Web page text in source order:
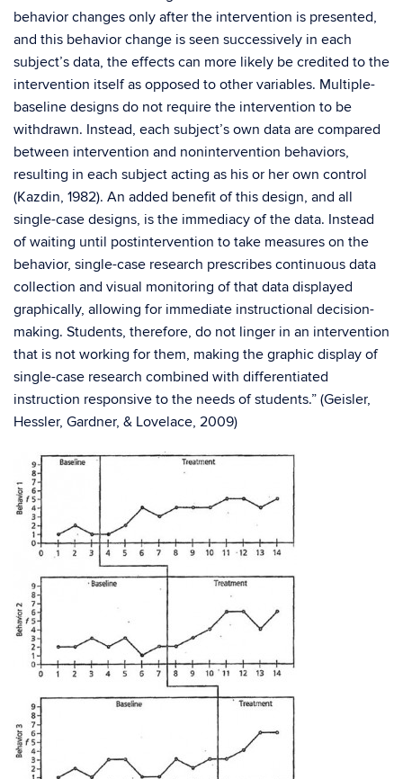
behavior changes only after the intervention is presented,
and this behavior change is seen successively in each
subject’s data, the effects can more likely be credited to the
intervention itself as opposed to other variables. Multiple-
baseline designs do not require the intervention to be
withdrawn. Instead, each subject’s own data are compared
between intervention and nonintervention behaviors,
resulting in each subject acting as his or her own control
(Kazdin, 1982). An added benefit of this design, and all
single-case designs, is the immediacy of the data. Instead
of waiting until postintervention to take measures on the
behavior, single-case research prescribes continuous data
collection and visual monitoring of that data displayed
graphically, allowing for immediate instructional decision-
making. Students, therefore, do not linger in an intervention
that is not working for them, making the graphic display of
single-case research combined with differentiated
instruction responsive to the needs of students.” (Geisler,
Hessler, Gardner, & Lovelace, 2009)